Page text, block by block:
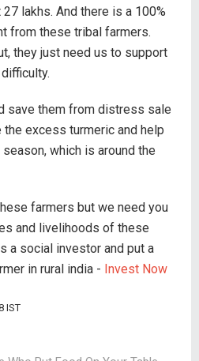
lakhs. And there is a 100%
from these tribal farmers.
they just need us to support
save them from distress sale
excess turmeric and help
which is around the
farmers but we need you
and livelihoods of these
a social investor and put a
in rural india - Invest Now
IST